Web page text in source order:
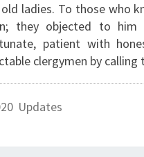
ladies. To those who
they objected to
patient with
clergymen by
Updates